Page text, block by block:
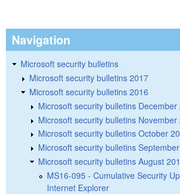
Navigation
Microsoft security bulletins
Microsoft security bulletins 2017
Microsoft security bulletins 2016
Microsoft security bulletins December
Microsoft security bulletins November
Microsoft security bulletins October
Microsoft security bulletins
Microsoft security bulletins August
MS16-095 - Cumulative Security
Internet Explorer